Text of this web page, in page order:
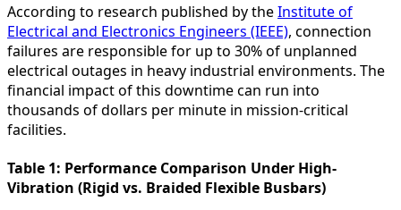
According to research published by theInstitute of
Electrical and Electronics Engineers (IEEE), connection
failures are responsible for up to 30% of unplanned
electrical outages in heavy industrial environments. The
financial impact of this downtime can run into
thousands of dollars per minute in mission-critical
facilities.
Table 1: Performance Comparison Under High-
Vibration (Rigid vs. Braided Flexible Busbars)